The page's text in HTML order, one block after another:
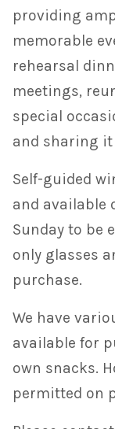
providing
memorable
rehearsal
meetings,
special
and sharing
Self-guided
and available
Sunday to be
only glasses
purchase.
We have
available for
own snacks.
permitted on